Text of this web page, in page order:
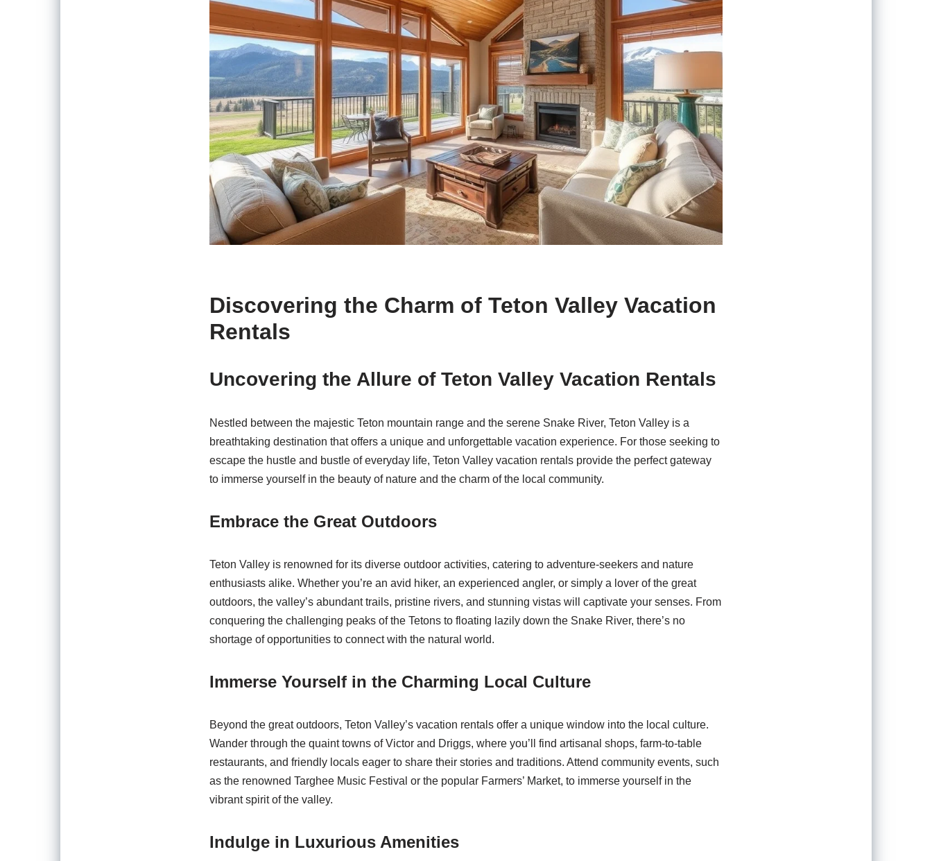
Discovering the Charm of Teton Valley Vacation
Rentals
Uncovering the Allure of Teton Valley Vacation Rentals
Nestled between the majestic Teton mountain range and the serene Snake River, Teton Valley is a
breathtaking destination that offers a unique and unforgettable vacation experience. For those seeking to
escape the hustle and bustle of everyday life, Teton Valley vacation rentals provide the perfect gateway
to immerse yourself in the beauty of nature and the charm of the local community.
Embrace the Great Outdoors
Teton Valley is renowned for its diverse outdoor activities, catering to adventure-seekers and nature
enthusiasts alike. Whether you’re an avid hiker, an experienced angler, or simply a lover of the great
outdoors, the valley’s abundant trails, pristine rivers, and stunning vistas will captivate your senses. From
conquering the challenging peaks of the Tetons to floating lazily down the Snake River, there’s no
shortage of opportunities to connect with the natural world.
Immerse Yourself in the Charming Local Culture
Beyond the great outdoors, Teton Valley’s vacation rentals offer a unique window into the local culture.
Wander through the quaint towns of Victor and Driggs, where you’ll find artisanal shops, farm-to-table
restaurants, and friendly locals eager to share their stories and traditions. Attend community events, such
as the renowned Targhee Music Festival or the popular Farmers’ Market, to immerse yourself in the
vibrant spirit of the valley.
Indulge in Luxurious Amenities